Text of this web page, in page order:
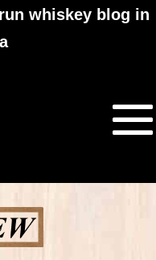
whiskey blog in